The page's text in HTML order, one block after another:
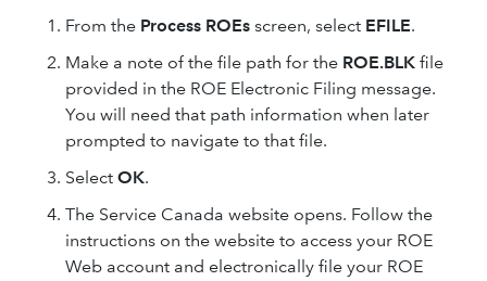
From the Process ROEs screen, select EFILE.
Make a note of the file path for the ROE.BLK file
provided in the ROE Electronic Filing message.
You will need that path information when later
prompted to navigate to that file.
Select OK.
The Service Canada website opens. Follow the
instructions on the website to access your ROE
Web account and electronically file your ROE